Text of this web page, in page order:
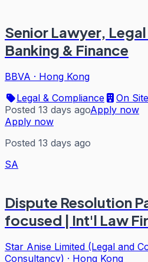
Senior Lawyer,
Banking & Finance
BBVA · Hong Kong
Legal & Compliance
On Site
Posted 13 days agoApply now
Apply now
Posted 13 days ago
SA
Dispute Resolution
focused | Int'l Law
Star Anise Limited (Legal and
Consultancy) · Hong Kong